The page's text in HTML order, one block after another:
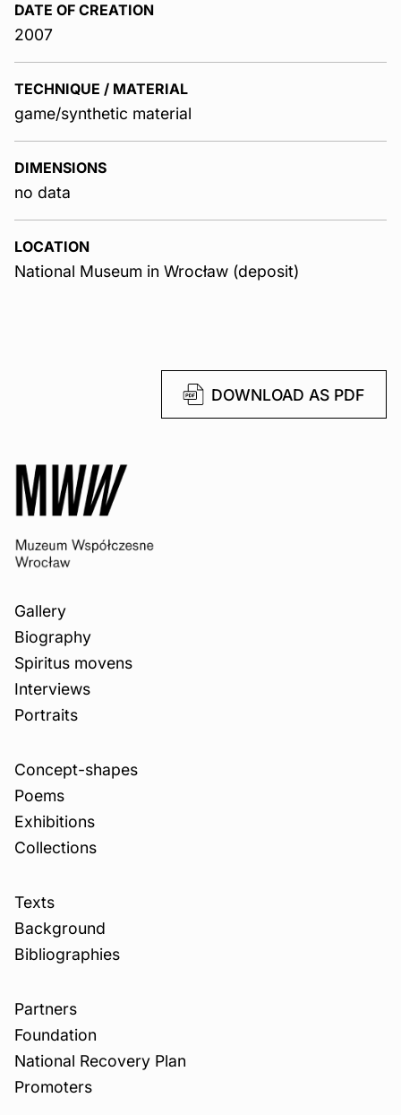
DATE OF CREATION
2007
TECHNIQUE / MATERIAL
game/synthetic material
DIMENSIONS
no data
LOCATION
National Museum in Wrocław (deposit)
DOWNLOAD AS PDF
Gallery
Biography
Spiritus movens
Interviews
Portraits
Concept-shapes
Poems
Exhibitions
Collections
Texts
Background
Bibliographies
Partners
Foundation
National Recovery Plan
Promoters